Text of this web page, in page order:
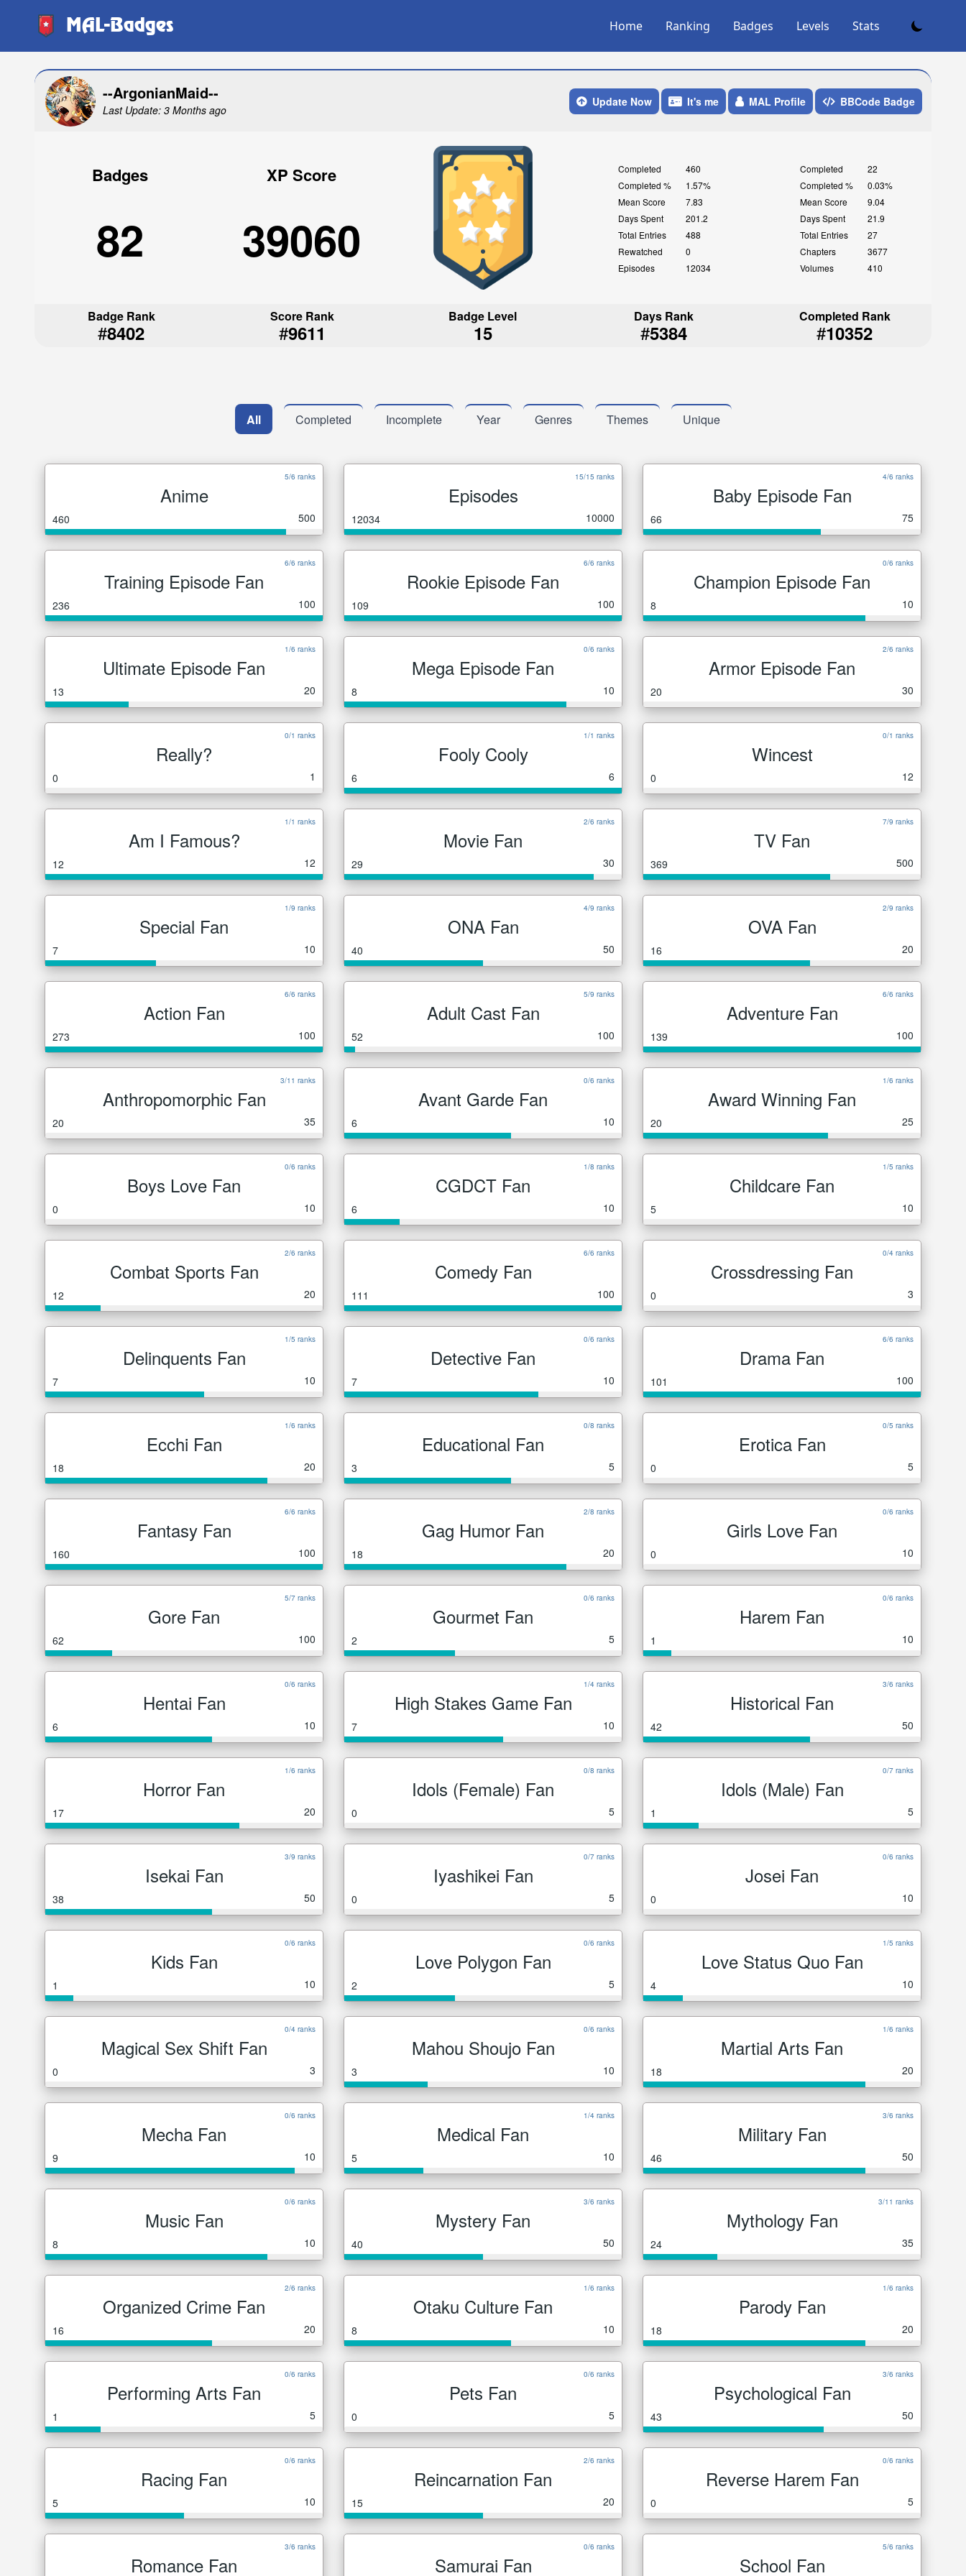
MAL-Badges Home Ranking Badges Levels Stats
--ArgonianMaid--
Last Update: 3 Months ago
Update Now It's me MAL Profile BBCode Badge
Badges
82
XP Score
39060
Completed
460
Completed %
1.57%
Mean Score
7.83
Days Spent
201.2
Total Entries
488
Rewatched
0
Episodes
12034
Completed
22
Completed %
0.03%
Mean Score
9.04
Days Spent
21.9
Total Entries
27
Chapters
3677
Volumes
410
Badge Rank
#8402
Score Rank
#9611
Badge Level
15
Days Rank
#5384
Completed Rank
#10352
All Completed Incomplete Year Genres Themes Unique
5/6 ranks
Anime
460 500
15/15 ranks
Episodes
12034 10000
4/6 ranks
Baby Episode Fan
66 75
6/6 ranks
Training Episode Fan
236 100
6/6 ranks
Rookie Episode Fan
109 100
0/6 ranks
Champion Episode Fan
8 10
1/6 ranks
Ultimate Episode Fan
13 20
0/6 ranks
Mega Episode Fan
8 10
2/6 ranks
Armor Episode Fan
20 30
0/1 ranks
Really?
0 1
1/1 ranks
Fooly Cooly
6 6
0/1 ranks
Wincest
0 12
1/1 ranks
Am I Famous?
12 12
2/6 ranks
Movie Fan
29 30
7/9 ranks
TV Fan
369 500
1/9 ranks
Special Fan
7 10
4/9 ranks
ONA Fan
40 50
2/9 ranks
OVA Fan
16 20
6/6 ranks
Action Fan
273 100
5/9 ranks
Adult Cast Fan
52 100
6/6 ranks
Adventure Fan
139 100
3/11 ranks
Anthropomorphic Fan
20 35
0/6 ranks
Avant Garde Fan
6 10
1/6 ranks
Award Winning Fan
20 25
0/6 ranks
Boys Love Fan
0 10
1/8 ranks
CGDCT Fan
6 10
1/5 ranks
Childcare Fan
5 10
2/6 ranks
Combat Sports Fan
12 20
6/6 ranks
Comedy Fan
111 100
0/4 ranks
Crossdressing Fan
0 3
1/5 ranks
Delinquents Fan
7 10
0/6 ranks
Detective Fan
7 10
6/6 ranks
Drama Fan
101 100
1/6 ranks
Ecchi Fan
18 20
0/8 ranks
Educational Fan
3 5
0/5 ranks
Erotica Fan
0 5
6/6 ranks
Fantasy Fan
160 100
2/8 ranks
Gag Humor Fan
18 20
0/6 ranks
Girls Love Fan
0 10
5/7 ranks
Gore Fan
62 100
0/6 ranks
Gourmet Fan
2 5
0/6 ranks
Harem Fan
1 10
0/6 ranks
Hentai Fan
6 10
1/4 ranks
High Stakes Game Fan
7 10
3/6 ranks
Historical Fan
42 50
1/6 ranks
Horror Fan
17 20
0/8 ranks
Idols (Female) Fan
0 5
0/7 ranks
Idols (Male) Fan
1 5
3/9 ranks
Isekai Fan
38 50
0/7 ranks
Iyashikei Fan
0 5
0/6 ranks
Josei Fan
0 10
0/6 ranks
Kids Fan
1 10
0/6 ranks
Love Polygon Fan
2 5
1/5 ranks
Love Status Quo Fan
4 10
0/4 ranks
Magical Sex Shift Fan
0 3
0/6 ranks
Mahou Shoujo Fan
3 10
1/6 ranks
Martial Arts Fan
18 20
0/6 ranks
Mecha Fan
9 10
1/4 ranks
Medical Fan
5 10
3/6 ranks
Military Fan
46 50
0/6 ranks
Music Fan
8 10
3/6 ranks
Mystery Fan
40 50
3/11 ranks
Mythology Fan
24 35
2/6 ranks
Organized Crime Fan
16 20
1/6 ranks
Otaku Culture Fan
8 10
1/6 ranks
Parody Fan
18 20
0/6 ranks
Performing Arts Fan
1 5
0/6 ranks
Pets Fan
0 5
3/6 ranks
Psychological Fan
43 50
0/6 ranks
Racing Fan
5 10
2/6 ranks
Reincarnation Fan
15 20
0/6 ranks
Reverse Harem Fan
0 5
3/6 ranks
Romance Fan
0/6 ranks
Samurai Fan
5/6 ranks
School Fan